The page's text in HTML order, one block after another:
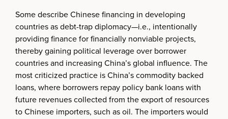
Some describe Chinese financing in developing
countries as debt-trap diplomacy—i.e., intentionally
providing finance for financially nonviable projects,
thereby gaining political leverage over borrower
countries and increasing China’s global influence. The
most criticized practice is China’s commodity backed
loans, where borrowers repay policy bank loans with
future revenues collected from the export of resources
to Chinese importers, such as oil. The importers would